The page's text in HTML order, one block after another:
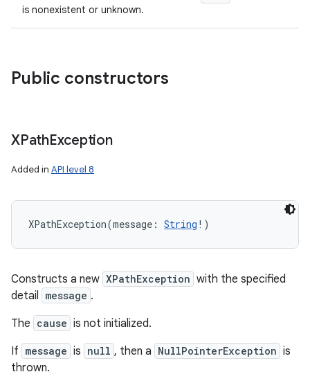
is nonexistent or unknown.
Public constructors
XPathException
Added in API level 8
XPathException(message : String ! )
Constructs a new XPathException with the specified
detail message .
The cause is not initialized.
If message is null , then a NullPointerException is
thrown.